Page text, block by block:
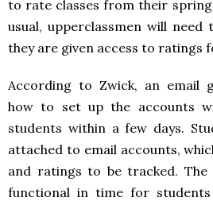
to rate classes from their spring
usual, upperclassmen will
they are given access to ratings
According to Zwick, an email
how to set up the accounts
students within a few days.
attached to email accounts,
and ratings to be tracked. The
functional in time for